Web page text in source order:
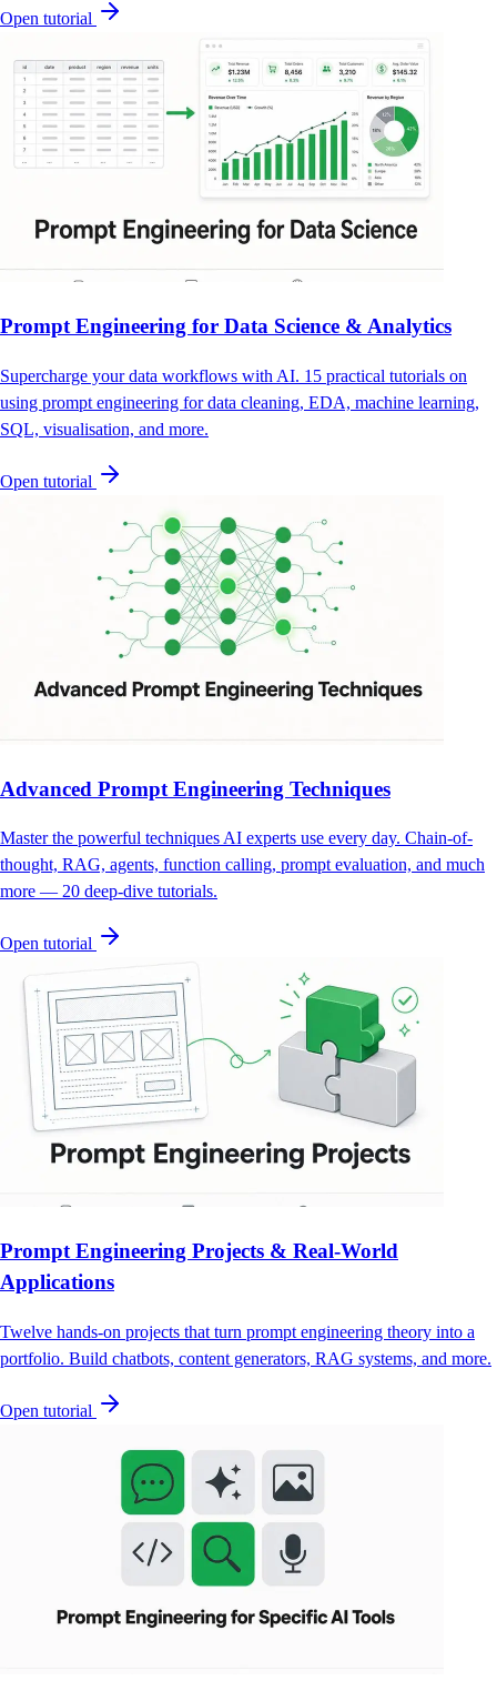
Open tutorial
Prompt Engineering for Data Science & Analytics
Supercharge your data workflows with AI. 15 practical tutorials on
using prompt engineering for data cleaning, EDA, machine learning,
SQL, visualisation, and more.
Open tutorial
Advanced Prompt Engineering Techniques
Master the powerful techniques AI experts use every day. Chain-of-
thought, RAG, agents, function calling, prompt evaluation, and much
more — 20 deep-dive tutorials.
Open tutorial
Prompt Engineering Projects & Real-World
Applications
Twelve hands-on projects that turn prompt engineering theory into a
portfolio. Build chatbots, content generators, RAG systems, and more.
Open tutorial